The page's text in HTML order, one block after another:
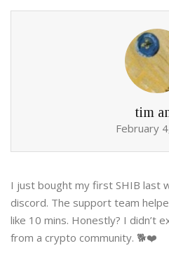
tim
February
I just bought my first SHIB last
discord. The support team
like 10 mins. Honestly? I didn’t
from a crypto community. 🐕❤️